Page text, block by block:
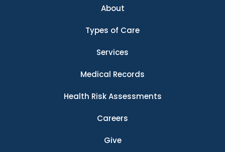
About
Types of Care
Services
Medical Records
Health Risk Assessments
Careers
Give